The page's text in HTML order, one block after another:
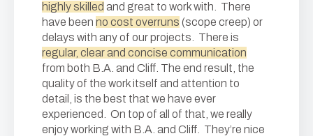
highly skilled and great to work with. There
have been no cost overruns (scope creep) or
delays with any of our projects. There is
regular, clear and concise communication
from both B.A. and Cliff. The end result, the
quality of the work itself and attention to
detail, is the best that we have ever
experienced. On top of all of that, we really
enjoy working with B.A. and Cliff. They’re nice